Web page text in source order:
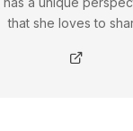
that she loves to